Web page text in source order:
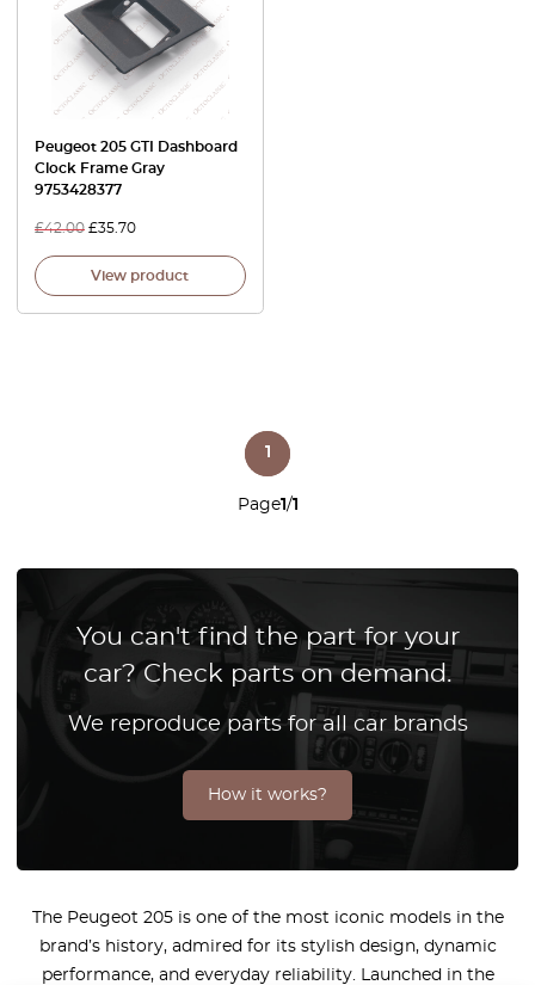
Peugeot 205 GTI Dashboard
Clock Frame Gray
9753428377
£42.00 £35.70
View product
Page1/1
1
You can't find the part for your
car? Check parts on demand.
We reproduce parts for all car brands
How it works?
The Peugeot 205 is one of the most iconic models in the
brand’s history, admired for its stylish design, dynamic
performance, and everyday reliability. Launched in the